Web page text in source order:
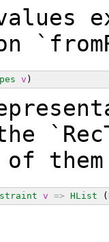
v )
v => HList (